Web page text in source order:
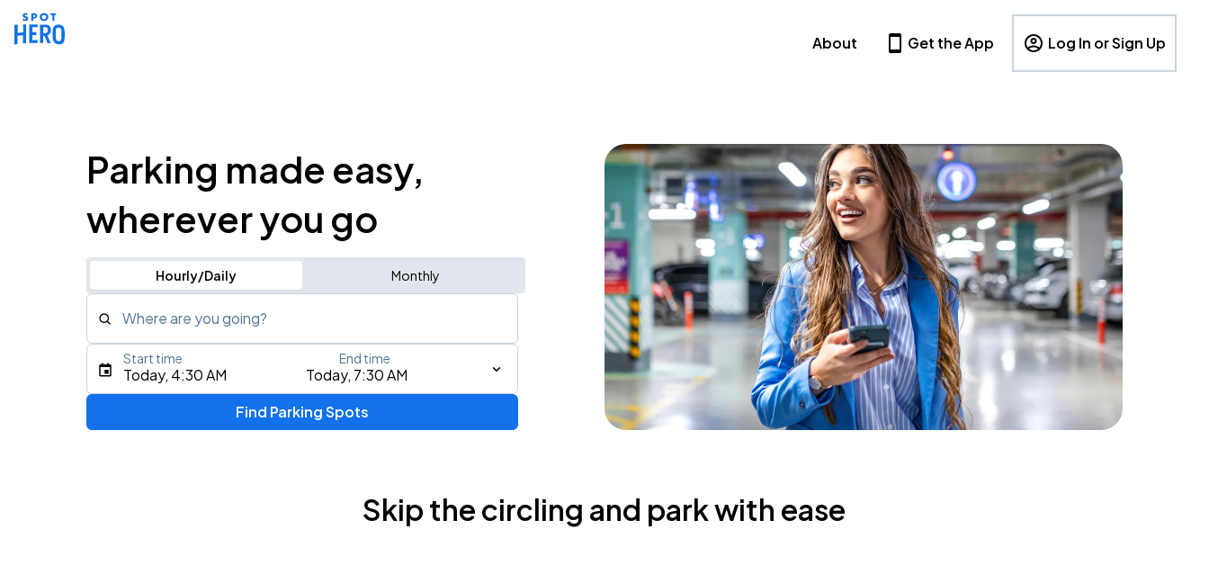
About Get the App Log In or Sign Up
Parking made easy,
wherever you go
Hourly/Daily Monthly
Where are you going?
Type an address, place, city, airport, or event
Today, 4:30 AM Today, 7:30 AM
Start time End time
Find Parking Spots
Skip the circling and park with ease